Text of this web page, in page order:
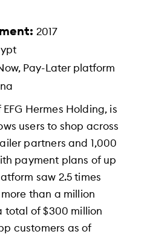
2017
Pay-Later platform
Hermes Holding, is
users to shop across
partners and 1,000
payment plans of up
saw 2.5 times
than a million
total of $300 million
customers as of